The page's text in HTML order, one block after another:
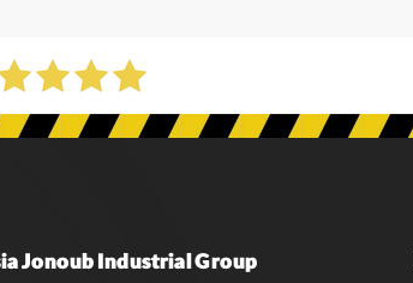
Jonoub Industrial Group